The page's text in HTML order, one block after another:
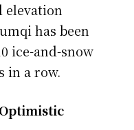
elevation
has been
ice-and-snow
in a row.